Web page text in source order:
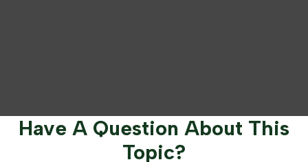
Have A Question About This
Topic?